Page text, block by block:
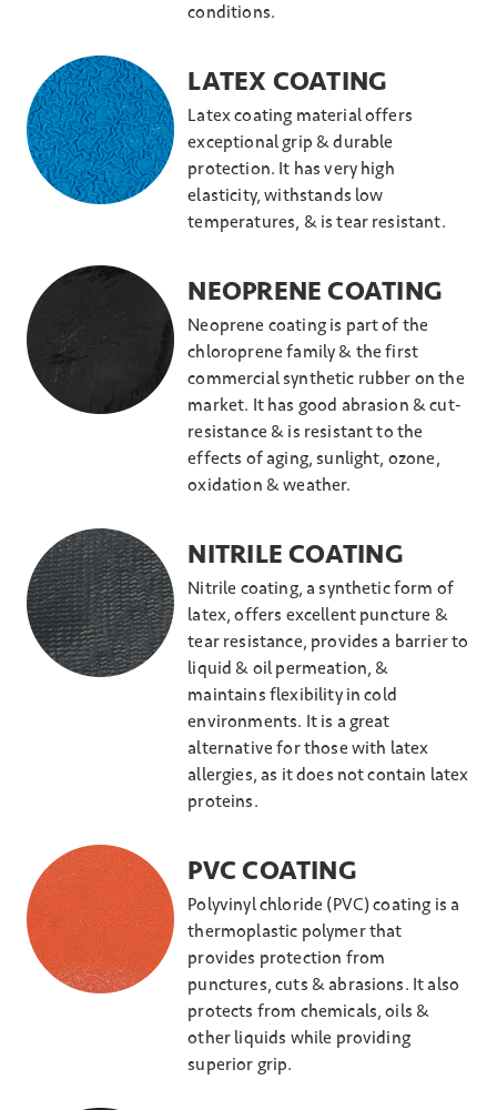
conditions.
LATEX COATING
Latex coating material offers
exceptional grip & durable
protection. It has very high
elasticity, withstands low
temperatures, & is tear resistant.
NEOPRENE COATING
Neoprene coating is part of the
chloroprene family & the first
commercial synthetic rubber on the
market. It has good abrasion & cut-
resistance & is resistant to the
effects of aging, sunlight, ozone,
oxidation & weather.
NITRILE COATING
Nitrile coating, a synthetic form of
latex, offers excellent puncture &
tear resistance, provides a barrier to
liquid & oil permeation, &
maintains flexibility in cold
environments. It is a great
alternative for those with latex
allergies, as it does not contain latex
proteins.
PVC COATING
Polyvinyl chloride (PVC) coating is a
thermoplastic polymer that
provides protection from
punctures, cuts & abrasions. It also
protects from chemicals, oils &
other liquids while providing
superior grip.